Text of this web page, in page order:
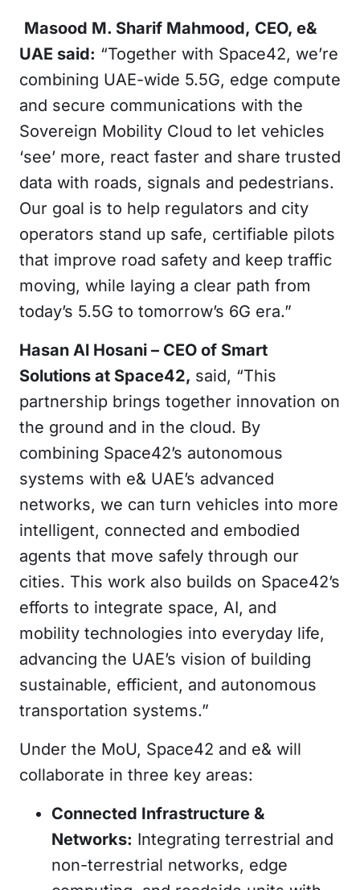
Masood M. Sharif Mahmood, CEO, e&
UAE said: “Together with Space42, we’re
combining UAE-wide 5.5G, edge compute
and secure communications with the
Sovereign Mobility Cloud to let vehicles
‘see’ more, react faster and share trusted
data with roads, signals and pedestrians.
Our goal is to help regulators and city
operators stand up safe, certifiable pilots
that improve road safety and keep traffic
moving, while laying a clear path from
today’s 5.5G to tomorrow’s 6G era.”
Hasan Al Hosani – CEO of Smart
Solutions at Space42, said, “This
partnership brings together innovation on
the ground and in the cloud. By
combining Space42’s autonomous
systems with e& UAE’s advanced
networks, we can turn vehicles into more
intelligent, connected and embodied
agents that move safely through our
cities. This work also builds on Space42’s
efforts to integrate space, AI, and
mobility technologies into everyday life,
advancing the UAE’s vision of building
sustainable, efficient, and autonomous
transportation systems.”
Under the MoU, Space42 and e& will
collaborate in three key areas:
Connected Infrastructure &
Networks: Integrating terrestrial and
non-terrestrial networks, edge